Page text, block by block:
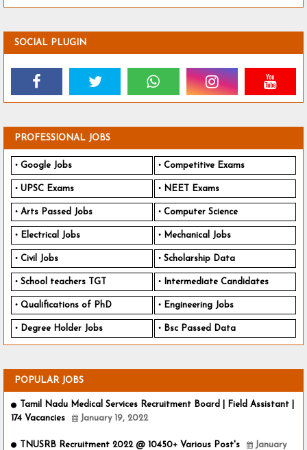
SOCIAL PLUGIN
PROFESSIONAL JOBS
Google Jobs Competitive Exams
UPSC Exams NEET Exams
Arts Passed Jobs Computer Science
Electrical Jobs Mechanical Jobs
Civil Jobs Scholarship Data
School teachers TGT Intermediate Candidates
Qualifications of PhD Engineering Jobs
Degree Holder Jobs Bsc Passed Data
POPULAR JOBS
Tamil Nadu Medical Services Recruitment Board | Field Assistant |
174 Vacancies
January 19, 2022
TNUSRB Recruitment 2022 @ 10450+ Various Post's
January